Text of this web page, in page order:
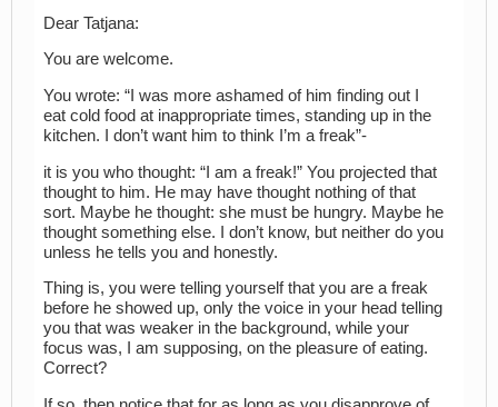
Dear Tatjana:
You are welcome.
You wrote: “I was more ashamed of him finding out I
eat cold food at inappropriate times, standing up in the
kitchen. I don’t want him to think I’m a freak”-
it is you who thought: “I am a freak!” You projected that
thought to him. He may have thought nothing of that
sort. Maybe he thought: she must be hungry. Maybe he
thought something else. I don’t know, but neither do you
unless he tells you and honestly.
Thing is, you were telling yourself that you are a freak
before he showed up, only the voice in your head telling
you that was weaker in the background, while your
focus was, I am supposing, on the pleasure of eating.
Correct?